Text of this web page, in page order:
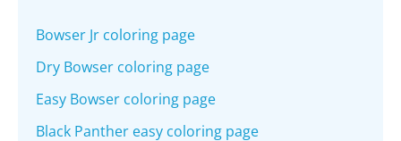
Bowser Jr coloring page
Dry Bowser coloring page
Easy Bowser coloring page
Black Panther easy coloring page